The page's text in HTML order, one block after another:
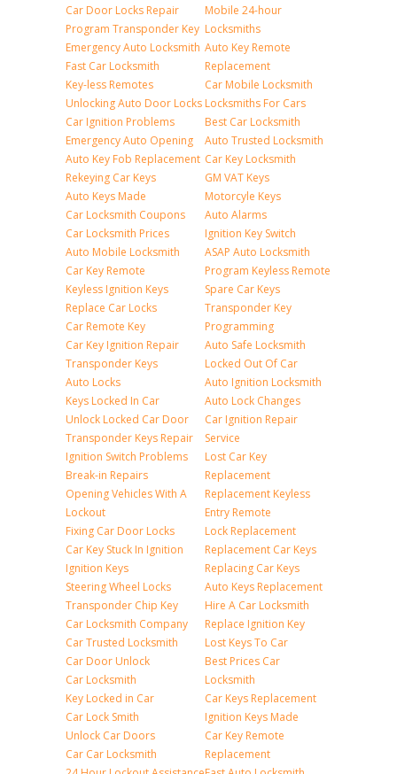
Car Door Locks Repair
Program Transponder Key
Emergency Auto Locksmith
Fast Car Locksmith
Key-less Remotes
Unlocking Auto Door Locks
Car Ignition Problems
Emergency Auto Opening
Auto Key Fob Replacement
Rekeying Car Keys
Auto Keys Made
Car Locksmith Coupons
Car Locksmith Prices
Auto Mobile Locksmith
Car Key Remote
Keyless Ignition Keys
Replace Car Locks
Car Remote Key
Car Key Ignition Repair
Transponder Keys
Auto Locks
Keys Locked In Car
Unlock Locked Car Door
Transponder Keys Repair
Ignition Switch Problems
Break-in Repairs
Opening Vehicles With A
Lockout
Fixing Car Door Locks
Car Key Stuck In Ignition
Ignition Keys
Steering Wheel Locks
Transponder Chip Key
Car Locksmith Company
Car Trusted Locksmith
Car Door Unlock
Car Locksmith
Key Locked in Car
Car Lock Smith
Unlock Car Doors
Car Car Locksmith
Mobile 24-hour
Locksmiths
Auto Key Remote
Replacement
Car Mobile Locksmith
Locksmiths For Cars
Best Car Locksmith
Auto Trusted Locksmith
Car Key Locksmith
GM VAT Keys
Motorcyle Keys
Auto Alarms
Ignition Key Switch
ASAP Auto Locksmith
Program Keyless Remote
Spare Car Keys
Transponder Key
Programming
Auto Safe Locksmith
Locked Out Of Car
Auto Ignition Locksmith
Auto Lock Changes
Car Ignition Repair
Service
Lost Car Key
Replacement
Replacement Keyless
Entry Remote
Lock Replacement
Replacement Car Keys
Replacing Car Keys
Auto Keys Replacement
Hire A Car Locksmith
Replace Ignition Key
Lost Keys To Car
Best Prices Car
Locksmith
Car Keys Replacement
Ignition Keys Made
Car Key Remote
Replacement